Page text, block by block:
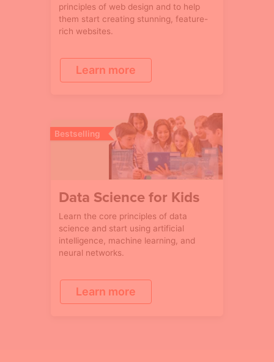
principles of web design and to help
them start creating stunning, feature-
rich websites.
Learn more
Bestselling
Data Science for Kids
Learn the core principles of data
science and start using artificial
intelligence, machine learning, and
neural networks.
Learn more